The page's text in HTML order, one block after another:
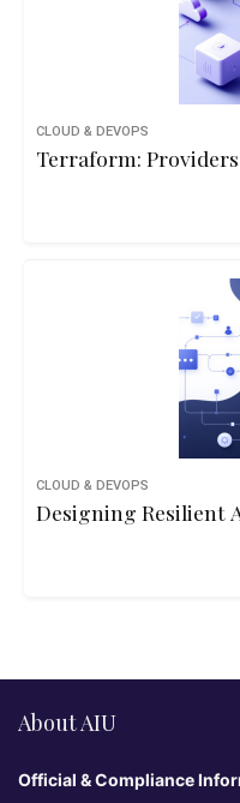
CLOUD & DEVOPS
Terraform: Providers
CLOUD & DEVOPS
Designing Resilient
About AIU
Official & Compliance